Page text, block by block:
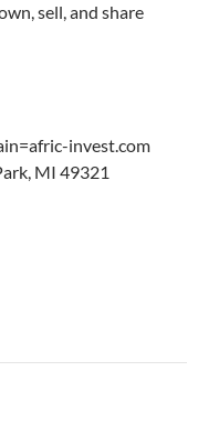
sell, and share
invest.com
MI 49321